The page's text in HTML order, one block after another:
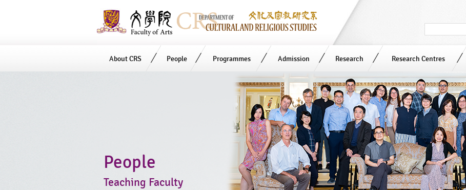
About CRS People Programmes Admission Research Research Centres
People
Teaching Faculty